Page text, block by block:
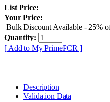
List Price:
Your Price:
Bulk Discount Available - 25%
Quantity:
[ Add to My PrimePCR ]
Description
Validation Data